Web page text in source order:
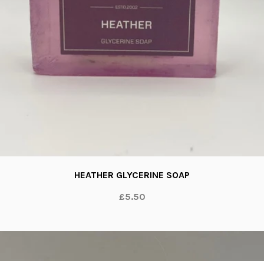
HEATHER GLYCERINE SOAP
£5.50